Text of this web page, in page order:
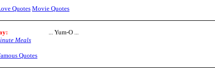
Quotes Movie Quotes
... Yum-O ...
Meals
Quotes